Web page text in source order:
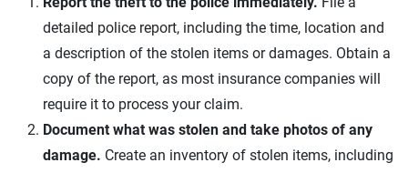
detailed police report, including the time, location and
a description of the stolen items or damages. Obtain a
copy of the report, as most insurance companies will
require it to process your claim.
Document what was stolen and take photos of any
damage. Create an inventory of stolen items, including